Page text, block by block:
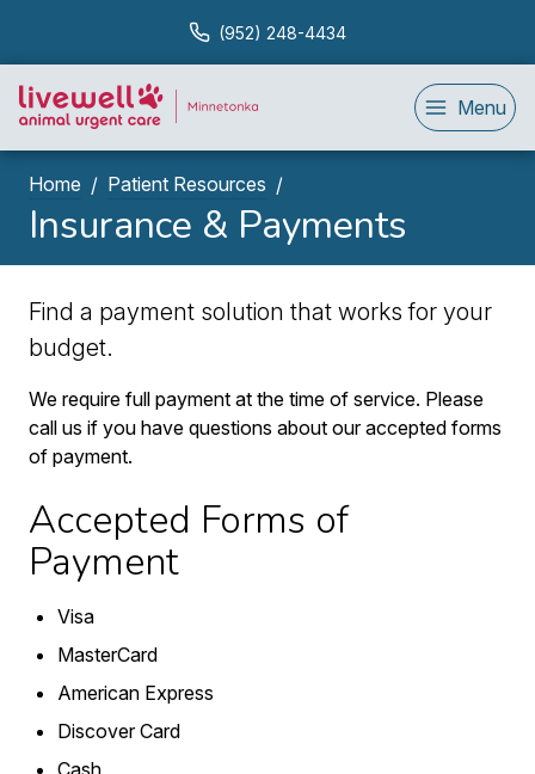
(952) 248-4434
Menu
Home Patient Resources
Insurance & Payments
Find a payment solution that works for your
budget.
We require full payment at the time of service. Please
call us if you have questions about our accepted forms
of payment.
Accepted Forms of
Payment
Visa
MasterCard
American Express
Discover Card
Cash